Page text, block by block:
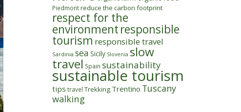
Piedmontreduce the carbon footprint
respect for the
environmentresponsible
tourism responsible travel
Sardinia sea Sicily Slovenia slow
travel Spain sustainability
sustainable tourism
tips travel Trekking Trentino Tuscany
walking